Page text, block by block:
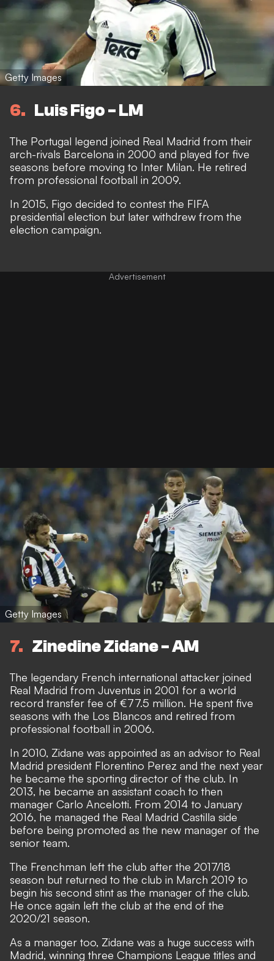
Getty Images
6 Luis Figo - LM
The Portugal legend joined Real Madrid from their
arch-rivals Barcelona in 2000 and played for five
seasons before moving to Inter Milan. He retired
from professional football in 2009.
In 2015, Figo decided to contest the FIFA
presidential election but later withdrew from the
election campaign.
Getty Images
7 Zinedine Zidane - AM
The legendary French international attacker joined
Real Madrid from Juventus in 2001 for a world
record transfer fee of €77.5 million. He spent five
seasons with the Los Blancos and retired from
professional football in 2006.
In 2010, Zidane was appointed as an advisor to Real
Madrid president Florentino Perez and the next year
he became the sporting director of the club. In
2013, he became an assistant coach to then
manager Carlo Ancelotti. From 2014 to January
2016, he managed the Real Madrid Castilla side
before being promoted as the new manager of the
senior team.
The Frenchman left the club after the 2017/18
season but returned to the club in March 2019 to
begin his second stint as the manager of the club.
He once again left the club at the end of the
2020/21 season.
As a manager too, Zidane was a huge success with
Madrid, winning three Champions League titles and